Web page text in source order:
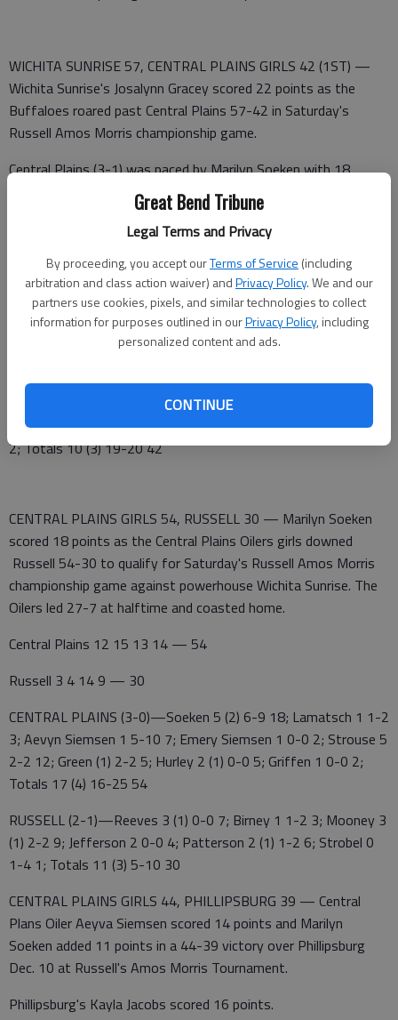
Great Bend Tribune
Legal Terms and Privacy
By proceeding, you accept ourTerms of Service (including
arbitration and class action waiver) andPrivacy Policy. We and our
partners use cookies, pixels, and similar technologies to collect
information for purposes outlined in ourPrivacy Policy, including
personalized content and ads.
CONTINUE
WICHITA SUNRISE 57, CENTRAL PLAINS GIRLS 42 (1ST) —
Wichita Sunrise's Josalynn Gracey scored 22 points as the
Buffaloes roared past Central Plains 57-42 in Saturday's
Russell Amos Morris championship game.
Central Plains (3-1) was paced by Marilyn Soeken with 18
points and a pair of 3-pointers. Maggie Strouse added 11
points and Aevyn Siemsen scored nine points.
Sunrise 14 11 16 16 —57
WICHITA SUNRISE (7-1)—Gracey 8 (4) 0-0 22; Sikic (3) 0-0
9; Moore 3 2-4 8; Gable (2) 0-0 6; Mijalovic 2 (1) 0-0 5;
CENTRAL PLAINS (3-1)—Soeken 4 (2) 8-8 18; Strouse 4 3-4
11; Aevyn Siemsen 2 (1) 4-4 9; Lamatsch 0 2-2 2; Hurley 0 2-2
2; Totals 10 (3) 19-20 42
CENTRAL PLAINS GIRLS 54, RUSSELL 30 — Marilyn Soeken
scored 18 points as the Central Plains Oilers girls downed
Russell 54-30 to qualify for Saturday's Russell Amos Morris
championship game against powerhouse Wichita Sunrise. The
Oilers led 27-7 at halftime and coasted home.
Central Plains 12 15 13 14 — 54
Russell 3 4 14 9 — 30
CENTRAL PLAINS (3-0)—Soeken 5 (2) 6-9 18; Lamatsch 1 1-2
3; Aevyn Siemsen 1 5-10 7; Emery Siemsen 1 0-0 2; Strouse 5
2-2 12; Green (1) 2-2 5; Hurley 2 (1) 0-0 5; Griffen 1 0-0 2;
Totals 17 (4) 16-25 54
RUSSELL (2-1)—Reeves 3 (1) 0-0 7; Birney 1 1-2 3; Mooney 3
(1) 2-2 9; Jefferson 2 0-0 4; Patterson 2 (1) 1-2 6; Strobel 0
1-4 1; Totals 11 (3) 5-10 30
CENTRAL PLAINS GIRLS 44, PHILLIPSBURG 39 — Central
Plans Oiler Aeyva Siemsen scored 14 points and Marilyn
Soeken added 11 points in a 44-39 victory over Phillipsburg
Dec. 10 at Russell's Amos Morris Tournament.
Phillipsburg's Kayla Jacobs scored 16 points.